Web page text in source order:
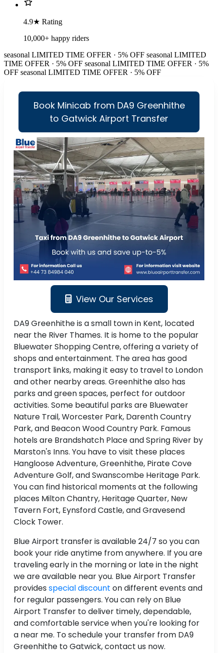
4.9★ Rating
10,000+ happy riders
seasonal LIMITED TIME OFFER · 5% OFF seasonal LIMITED
TIME OFFER · 5% OFF seasonal LIMITED TIME OFFER · 5%
OFF seasonal LIMITED TIME OFFER · 5% OFF
Book Minicab from DA9 Greenhithe
to Gatwick Airport Transfer
View Our Services
DA9 Greenhithe is a small town in Kent, located
near the River Thames. It is home to the popular
Bluewater Shopping Centre, offering a variety of
shops and entertainment. The area has good
transport links, making it easy to travel to London
and other nearby areas. Greenhithe also has
parks and green spaces, perfect for outdoor
activities. Some beautiful parks are Bluewater
Nature Trail, Worcester Park, Darenth Country
Park, and Beacon Wood Country Park. Famous
hotels are Brandshatch Place and Spring River by
Marston's Inns. You have to visit these places
Hangloose Adventure, Greenhithe, Pirate Cove
Adventure Golf, and Swanscombe Heritage Park.
You can find historical moments at the following
places Milton Chantry, Heritage Quarter, New
Tavern Fort, Eynsford Castle, and Gravesend
Clock Tower.
Blue Airport transfer is available 24/7 so you can
book your ride anytime from anywhere. If you are
traveling early in the morning or late in the night
we are available near you. Blue Airport Transfer
provides special discount on different events and
for regular passengers. You can rely on Blue
Airport Transfer to deliver timely, dependable,
and comfortable service when you're looking for
a near me. To schedule your transfer from DA9
Greenhithe to Gatwick, contact us now.